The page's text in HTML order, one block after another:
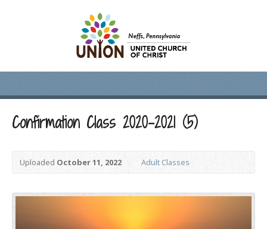
Confirmation Class 2020-2021 (5)
UploadedOctober 11, 2022 Adult Classes